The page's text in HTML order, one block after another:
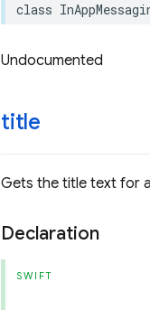
class
Undocumented
title
Gets the title text for
Declaration
SWIFT